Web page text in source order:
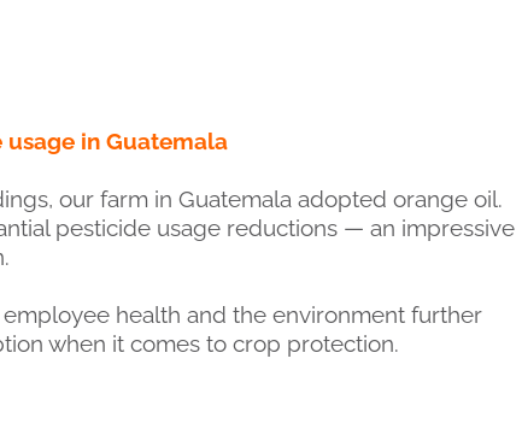
in Guatemala
our farm in Guatemala adopted orange oil.
pesticide usage reductions — an impressive
employee health and the environment further
when it comes to crop protection.